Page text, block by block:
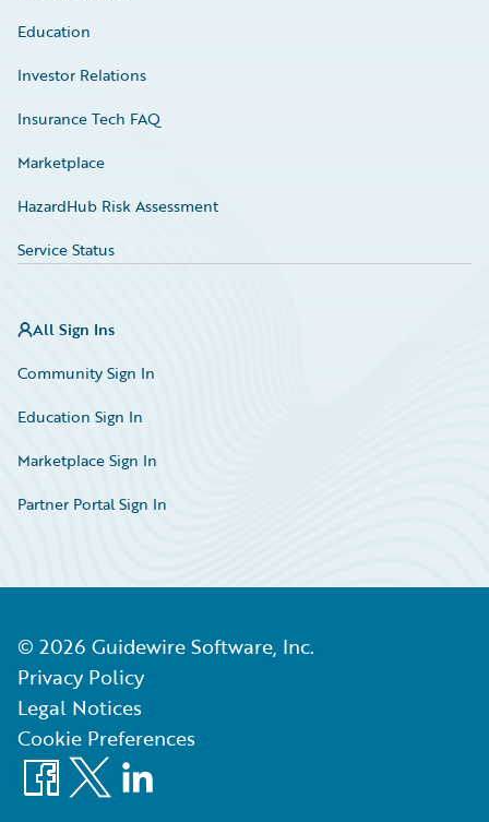
Education
Investor Relations
Insurance Tech FAQ
Marketplace
HazardHub Risk Assessment
Service Status
All Sign Ins
Community Sign In
Education Sign In
Marketplace Sign In
Partner Portal Sign In
© 2026 Guidewire Software, Inc.
Privacy Policy
Legal Notices
Cookie Preferences
Facebook
X LinkedIn